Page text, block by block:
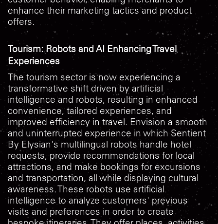
enhance their marketing tactics and product
offers.
Tourism: Robots and AI Enhancing Travel
Experiences
The tourism sector is now experiencing a
transformative shift driven by artificial
intelligence and robots, resulting in enhanced
convenience, tailored experiences, and
improved efficiency in travel. Envision a smooth
and uninterrupted experience in which Sentient
By Elysian's multilingual robots handle hotel
requests, provide recommendations for local
attractions, and make bookings for excursions
and transportation, all while displaying cultural
awareness. These robots use artificial
intelligence to analyze customers' previous
visits and preferences in order to create